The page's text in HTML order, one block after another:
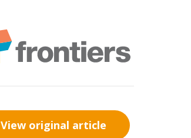
View original article